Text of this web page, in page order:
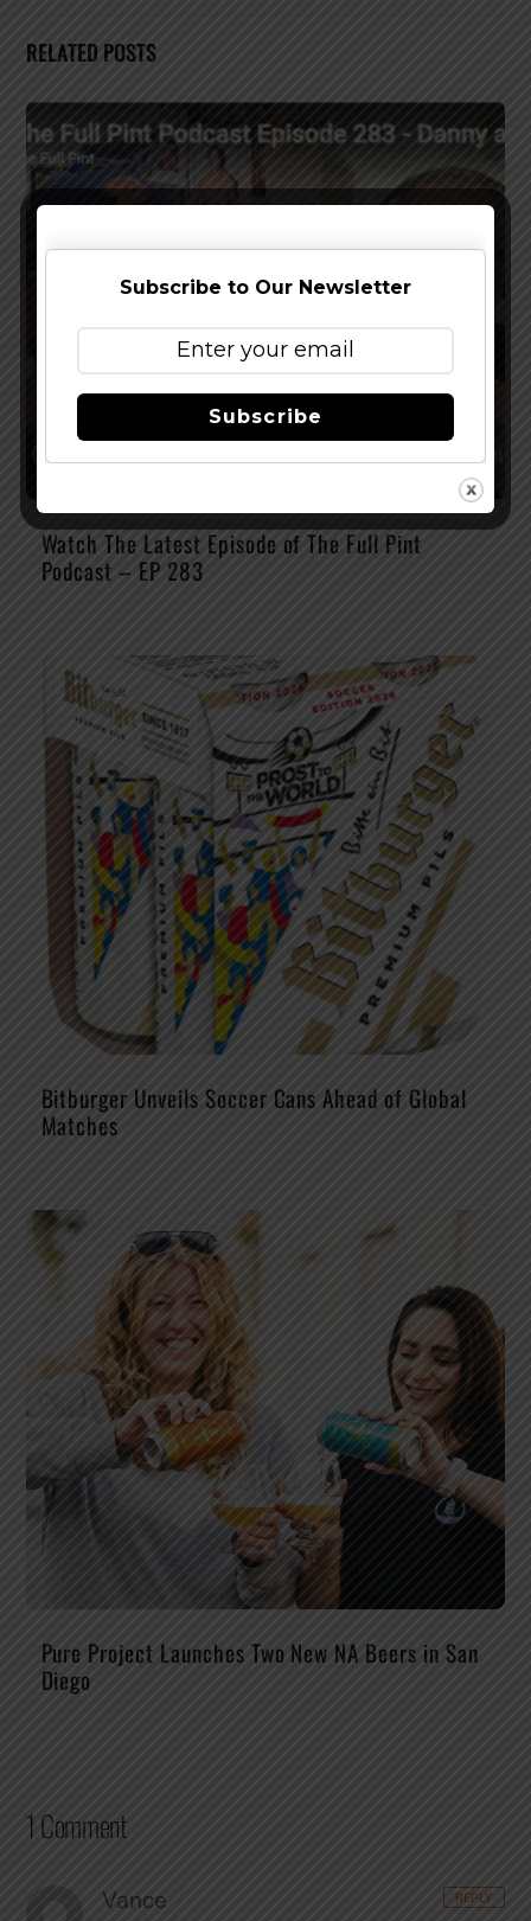
RELATED POSTS
Watch The Latest Episode of The Full Pint
Podcast – EP 283
Bitburger Unveils Soccer Cans Ahead of Global
Matches
Pure Project Launches Two New NA Beers in San
Diego
1 Comment
Vance REPLY
Subscribe to Our Newsletter
Subscribe